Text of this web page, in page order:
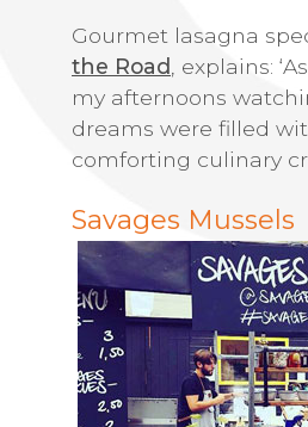
Gourmet lasagna
the Road
, explains:
my afternoons
dreams were filled
comforting culinary
Savages Mussels